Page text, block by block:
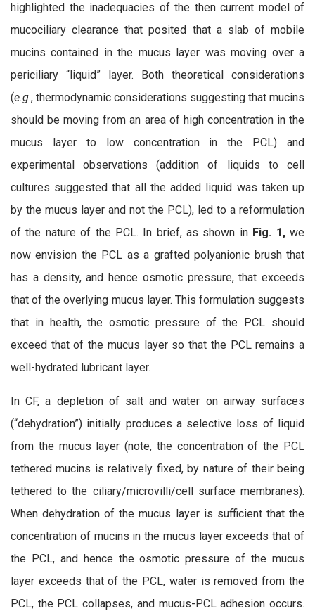
highlighted the inadequacies of the then current model of
mucociliary clearance that posited that a slab of mobile
mucins contained in the mucus layer was moving over a
periciliary “liquid” layer. Both theoretical considerations
(e.g., thermodynamic considerations suggesting that mucins
should be moving from an area of high concentration in the
mucus layer to low concentration in the PCL) and
experimental observations (addition of liquids to cell
cultures suggested that all the added liquid was taken up
by the mucus layer and not the PCL), led to a reformulation
of the nature of the PCL. In brief, as shown in Fig. 1,we
now envision the PCL as a grafted polyanionic brush that
has a density, and hence osmotic pressure, that exceeds
that of the overlying mucus layer. This formulation suggests
that in health, the osmotic pressure of the PCL should
exceed that of the mucus layer so that the PCL remains a
well-hydrated lubricant layer.
In CF, a depletion of salt and water on airway surfaces
(“dehydration”) initially produces a selective loss of liquid
from the mucus layer (note, the concentration of the PCL
tethered mucins is relatively fixed, by nature of their being
tethered to the ciliary/microvilli/cell surface membranes).
When dehydration of the mucus layer is sufficient that the
concentration of mucins in the mucus layer exceeds that of
the PCL, and hence the osmotic pressure of the mucus
layer exceeds that of the PCL, water is removed from the
PCL, the PCL collapses, and mucus-PCL adhesion occurs.